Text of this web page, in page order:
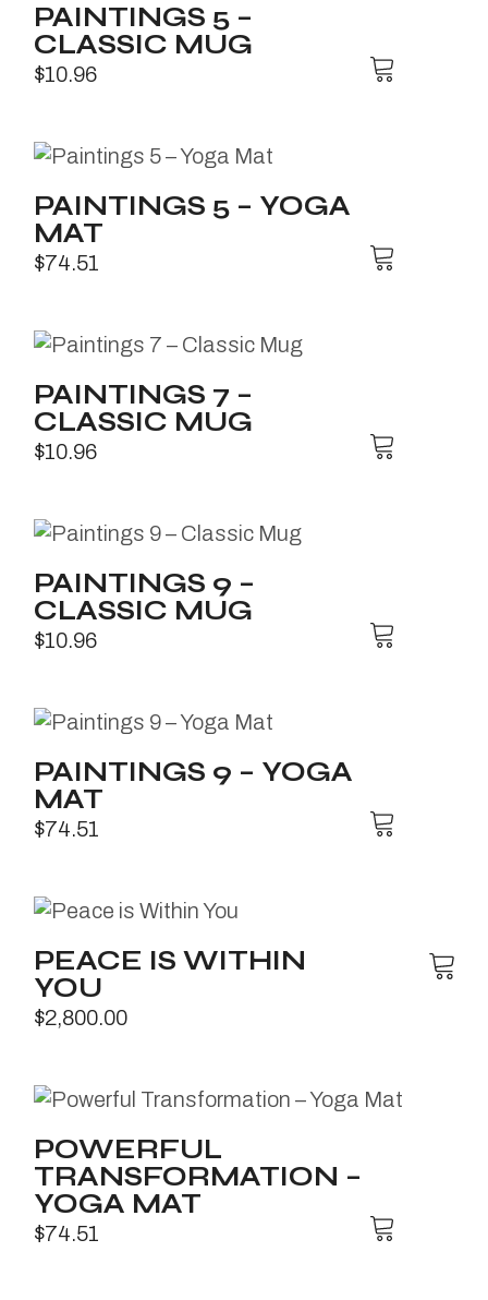
PAINTINGS 5 –
CLASSIC MUG
$10.96
PAINTINGS 5 – YOGA
MAT
$74.51
PAINTINGS 7 –
CLASSIC MUG
$10.96
PAINTINGS 9 –
CLASSIC MUG
$10.96
PAINTINGS 9 – YOGA
MAT
$74.51
PEACE IS WITHIN
YOU
$2,800.00
POWERFUL
TRANSFORMATION –
YOGA MAT
$74.51